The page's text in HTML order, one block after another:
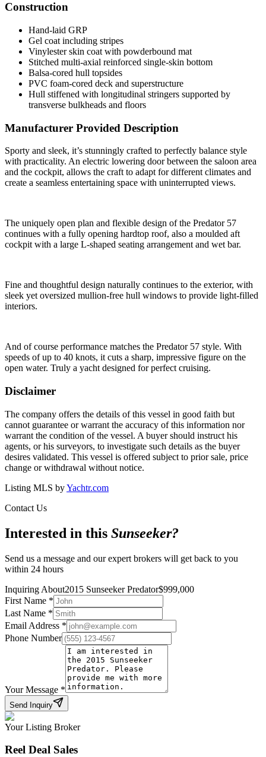
Construction
Hand-laid GRP
Gel coat including stripes
Vinylester skin coat with powderbound mat
Stitched multi-axial reinforced single-skin bottom
Balsa-cored hull topsides
PVC foam-cored deck and superstructure
Hull stiffened with longitudinal stringers supported by
transverse bulkheads and floors
Manufacturer Provided Description
Sporty and sleek, it’s stunningly crafted to perfectly balance style
with practicality. An electric lowering door between the saloon area
and the cockpit, allows the craft to adapt for different climates and
create a seamless entertaining space with uninterrupted views.
The uniquely open plan and flexible design of the Predator 57
continues with a fully opening hardtop roof, also a moulded aft
cockpit with a large L-shaped seating arrangement and wet bar.
Fine and thoughtful design naturally continues to the exterior, with
sleek yet oversized mullion-free hull windows to provide light-filled
interiors.
And of course performance matches the Predator 57 style. With
speeds of up to 40 knots, it cuts a sharp, impressive figure on the
open water. Truly a yacht designed for perfect cruising.
Disclaimer
The company offers the details of this vessel in good faith but
cannot guarantee or warrant the accuracy of this information nor
warrant the condition of the vessel. A buyer should instruct his
agents, or his surveyors, to investigate such details as the buyer
desires validated. This vessel is offered subject to prior sale, price
change or withdrawal without notice.
Listing MLS byYachtr.com
Contact Us
Interested in this Sunseeker?
Send us a message and our expert brokers will get back to you
within 24 hours
Inquiring About2015 Sunseeker Predator$999,000
First Name *
Last Name *
Email Address *
Phone Number
Your Message *
Send Inquiry
Your Listing Broker
Reel Deal Sales